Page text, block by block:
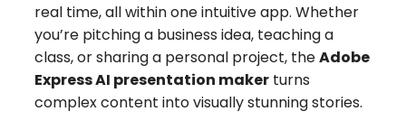
real time, all within one intuitive app. Whether
you’re pitching a business idea, teaching a
class, or sharing a personal project, theAdobe
Express AI presentation maker turns
complex content into visually stunning stories.